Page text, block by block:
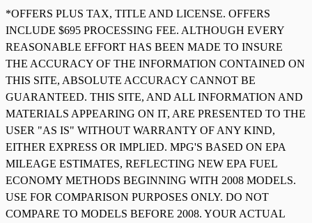
*OFFERS PLUS TAX, TITLE AND LICENSE. OFFERS
INCLUDE $695 PROCESSING FEE. ALTHOUGH EVERY
REASONABLE EFFORT HAS BEEN MADE TO INSURE
THE ACCURACY OF THE INFORMATION CONTAINED ON
THIS SITE, ABSOLUTE ACCURACY CANNOT BE
GUARANTEED. THIS SITE, AND ALL INFORMATION AND
MATERIALS APPEARING ON IT, ARE PRESENTED TO THE
USER "AS IS" WITHOUT WARRANTY OF ANY KIND,
EITHER EXPRESS OR IMPLIED. MPG'S BASED ON EPA
MILEAGE ESTIMATES, REFLECTING NEW EPA FUEL
ECONOMY METHODS BEGINNING WITH 2008 MODELS.
USE FOR COMPARISON PURPOSES ONLY. DO NOT
COMPARE TO MODELS BEFORE 2008. YOUR ACTUAL